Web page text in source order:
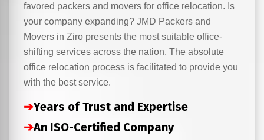
favored packers and movers for office relocation. Is
your company expanding? JMD Packers and
Movers in Ziro presents the most suitable office-
shifting services across the nation. The absolute
office relocation process is facilitated to provide you
with the best service.
➔Years of Trust and Expertise
➔An ISO-Certified Company